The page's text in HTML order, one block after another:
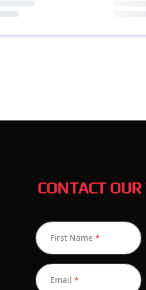
CONTACT
First Name *
Email *